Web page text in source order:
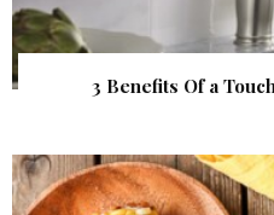
3 Benefits Of a